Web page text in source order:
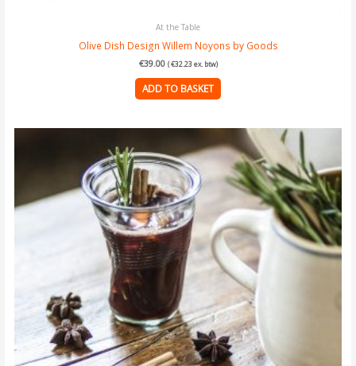
At the Table
Olive Dish Design Willem Noyons by Goods
€39.00 (€32.23ex. btw)
ADD TO BASKET